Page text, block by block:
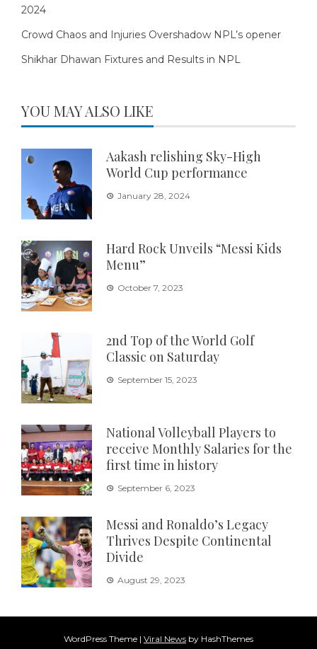
2024
Crowd Chaos and Injuries Overshadow NPL’s opener
Shikhar Dhawan Fixtures and Results in NPL
YOU MAY ALSO LIKE
Aakash relishing Sky-High
World Cup performance
January 28, 2024
Hard Rock Unveils “Messi Kids
Menu”
October 7, 2023
2nd Top of the World Golf
Classic on Saturday
September 15, 2023
National Volleyball Players to
receive Monthly Salaries for the
first time in history
September 6, 2023
Messi and Ronaldo’s Legacy
Thrives Despite Continental
Divide
August 29, 2023
WordPress Theme | Viral News by HashThemes